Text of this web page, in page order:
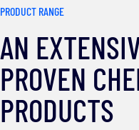
PRODUCT RANGE
AN
PROVEN
PRODUCTS